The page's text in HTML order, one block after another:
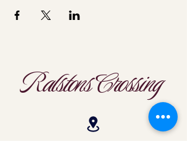
Ralstons Crossing